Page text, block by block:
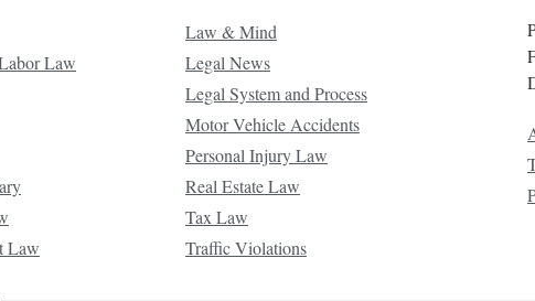
Law
Law
Law & Mind
Legal News
Legal System and Process
Motor Vehicle Accidents
Personal Injury Law
Real Estate Law
Tax Law
Traffic Violations